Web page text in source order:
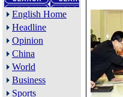
English Home
Headline
Opinion
China
World
Business
Sports